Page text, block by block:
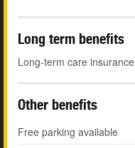
Long term benefits
Long-term care insurance
Other benefits
Free parking available